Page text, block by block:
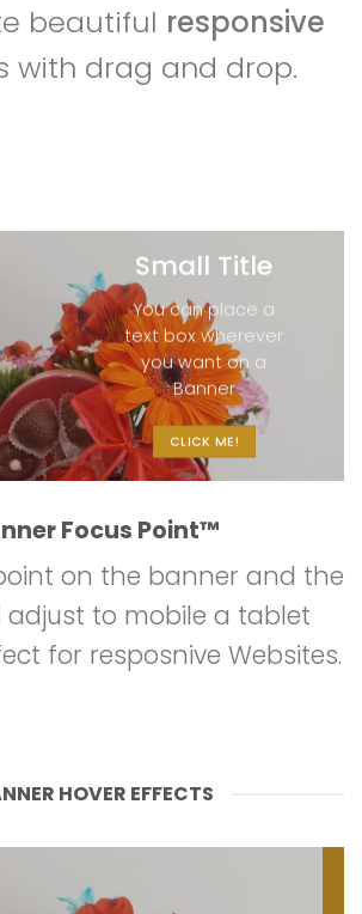
beautiful responsive
with drag and drop.
Small Title
You can place a
text box wherever
you want on a
Banner
CLICK ME!
Focus Point™
on the banner and the
adjust to mobile a tablet
for resposnive Websites.
HOVER EFFECTS